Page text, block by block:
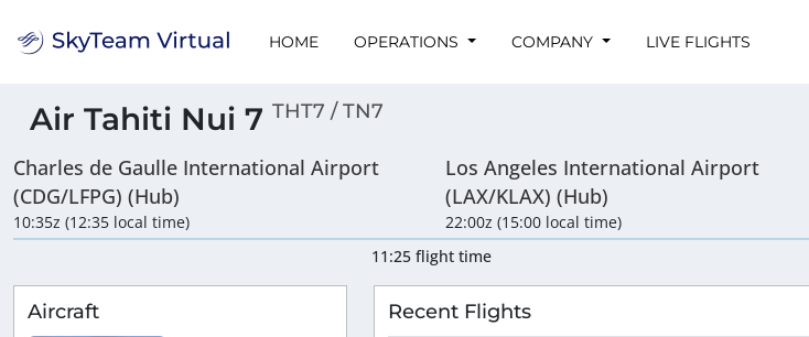
HOME OPERATIONS COMPANY LIVE FLIGHTS
Air Tahiti Nui 7 THT7 / TN7
Charles de Gaulle International Airport
(CDG/LFPG) (Hub)
10:35z (12:35 local time)
Los Angeles International Airport
(LAX/KLAX) (Hub)
22:00z (15:00 local time)
11:25 flight time
Aircraft Recent Flights